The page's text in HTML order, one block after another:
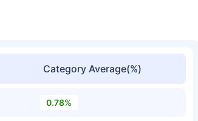
Category Average(%)
0.78%